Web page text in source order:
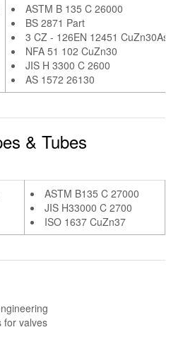
ASTM B 135 C 26000
BS 2871 Part
3 CZ - 126EN 12451 CuZn30As
NFA 51 102 CuZn30
JIS H 3300 C 2600
AS 1572 26130
& Tubes
ASTM B135 C 27000
JIS H33000 C 2700
ISO 1637 CuZn37
for valves